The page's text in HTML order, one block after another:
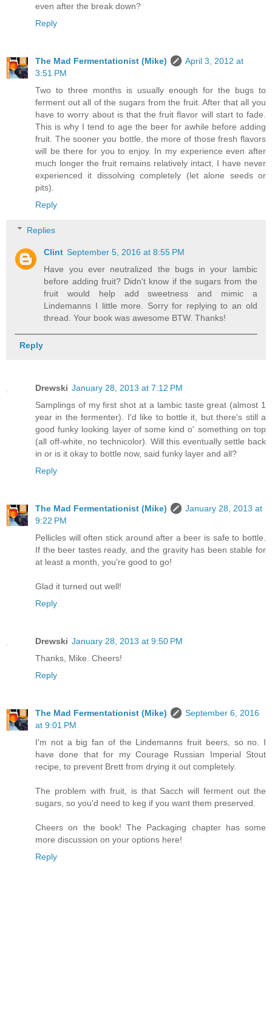
even after the break down?
Reply
The Mad Fermentationist (Mike)
April 3, 2012 at
3:51 PM
Two to three months is usually enough for the bugs to
ferment out all of the sugars from the fruit. After that all you
have to worry about is that the fruit flavor will start to fade.
This is why I tend to age the beer for awhile before adding
fruit. The sooner you bottle, the more of those fresh flavors
will be there for you to enjoy. In my experience even after
much longer the fruit remains relatively intact, I have never
experienced it dissolving completely (let alone seeds or
pits).
Reply
Replies
Clint September 5, 2016 at 8:55 PM
Have you ever neutralized the bugs in your lambic
before adding fruit? Didn't know if the sugars from the
fruit would help add sweetness and mimic a
Lindemanns I little more. Sorry for replying to an old
thread. Your book was awesome BTW. Thanks!
Reply
Drewski January 28, 2013 at 7:12 PM
Samplings of my first shot at a lambic taste great (almost 1
year in the fermenter). I'd like to bottle it, but there's still a
good funky looking layer of some kind o' something on top
(all off-white, no technicolor). Will this eventually settle back
in or is it okay to bottle now, said funky layer and all?
Reply
The Mad Fermentationist (Mike)
January 28, 2013 at
9:22 PM
Pellicles will often stick around after a beer is safe to bottle.
If the beer tastes ready, and the gravity has been stable for
at least a month, you're good to go!
Glad it turned out well!
Reply
Drewski January 28, 2013 at 9:50 PM
Thanks, Mike. Cheers!
Reply
The Mad Fermentationist (Mike)
September 6, 2016
at 9:01 PM
I'm not a big fan of the Lindemanns fruit beers, so no. I
have done that for my Courage Russian Imperial Stout
recipe, to prevent Brett from drying it out completely.
The problem with fruit, is that Sacch will ferment out the
sugars, so you'd need to keg if you want them preserved.
Cheers on the book! The Packaging chapter has some
more discussion on your options here!
Reply